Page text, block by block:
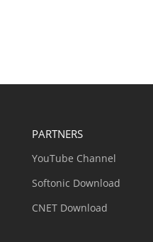
PARTNERS
YouTube Channel
Softonic Download
CNET Download